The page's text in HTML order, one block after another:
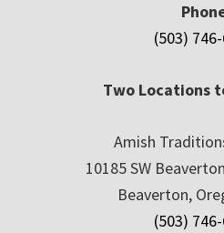
(503)
Two Locations
Amish
10185 SW
Beaverton,
(503)